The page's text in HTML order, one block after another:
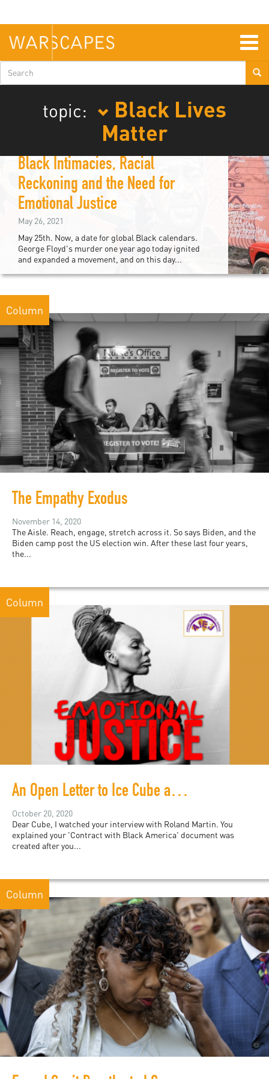
main
content
Search
form
topic:
Black Lives
Matter
Black Intimacies, Racial
Reckoning and the Need for
Emotional Justice
May 26, 2021
May 25th. Now, a date for global Black calendars.
George Floyd's murder one year ago today ignited
and expanded a movement, and on this day...
Column
The Empathy Exodus
November 14, 2020
The Aisle. Reach, engage, stretch across it. So says Biden, and the
Biden camp post the US election win. After these last four years,
the...
Column
An Open Letter to Ice Cube and All the Brothers Supporting Him
October 20, 2020
Dear Cube, I watched your interview with Roland Martin. You
explained your 'Contract with Black America' document was
created after you...
Column